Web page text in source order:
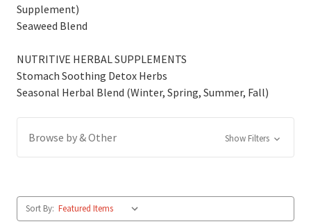
Supplement)
Seaweed Blend
NUTRITIVE HERBAL SUPPLEMENTS
Stomach Soothing Detox Herbs
Seasonal Herbal Blend (Winter, Spring, Summer, Fall)
Browse by & Other Show Filters
Sort By: